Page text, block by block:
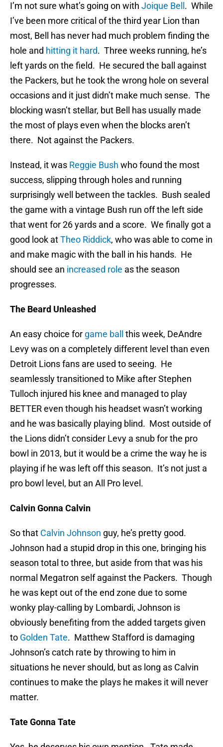
I’m not sure what’s going on with Joique Bell . While
I’ve been more critical of the third year Lion than
most, Bell has never had much problem finding the
hole and hitting it hard. Three weeks running, he’s
left yards on the field. He secured the ball against
the Packers, but he took the wrong hole on several
occasions and it just didn’t make much sense. The
blocking wasn’t stellar, but Bell has usually made
the most of plays even when the blocks aren’t
there. Not against the Packers.
Instead, it was Reggie Bush who found the most
success, slipping through holes and running
surprisingly well between the tackles. Bush sealed
the game with a vintage Bush run off the left side
that went for 26 yards and a score. We finally got a
good look atTheo Riddick, who was able to come in
and make magic with the ball in his hands. He
should see an increased role as the season
progresses.
The Beard Unleashed
An easy choice for game ball
this week, DeAndre
Levy was on a completely different level than even
Detroit Lions fans are used to seeing. He
seamlessly transitioned to Mike after Stephen
Tulloch injured his knee and managed to play
BETTER even though his headset wasn’t working
and he was basically playing blind. Most outside of
the Lions didn’t consider Levy a snub for the pro
bowl in 2013, but it would be a crime the way he is
playing if he was left off this season. It’s not just a
pro bowl level, but an All Pro level.
Calvin Gonna Calvin
So that Calvin Johnson guy, he’s pretty good.
Johnson had a stupid drop in this one, bringing his
season total to three, but aside from that was his
normal Megatron self against the Packers. Though
he was kept out of the end zone due to some
wonky play-calling by Lombardi, Johnson is
obviously benefiting from the added targets given
to Golden Tate. Matthew Stafford is damaging
Johnson’s catch rate by throwing to him in
situations he never should, but as long as Calvin
continues to make the plays he makes it will never
matter.
Tate Gonna Tate